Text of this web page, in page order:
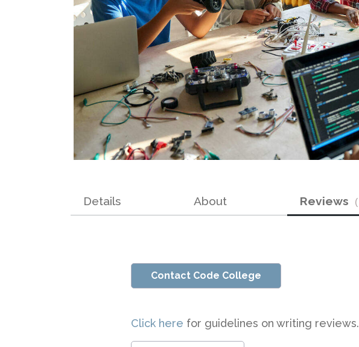
Details About Reviews (
Contact Code College
Click here for guidelines on writing reviews.